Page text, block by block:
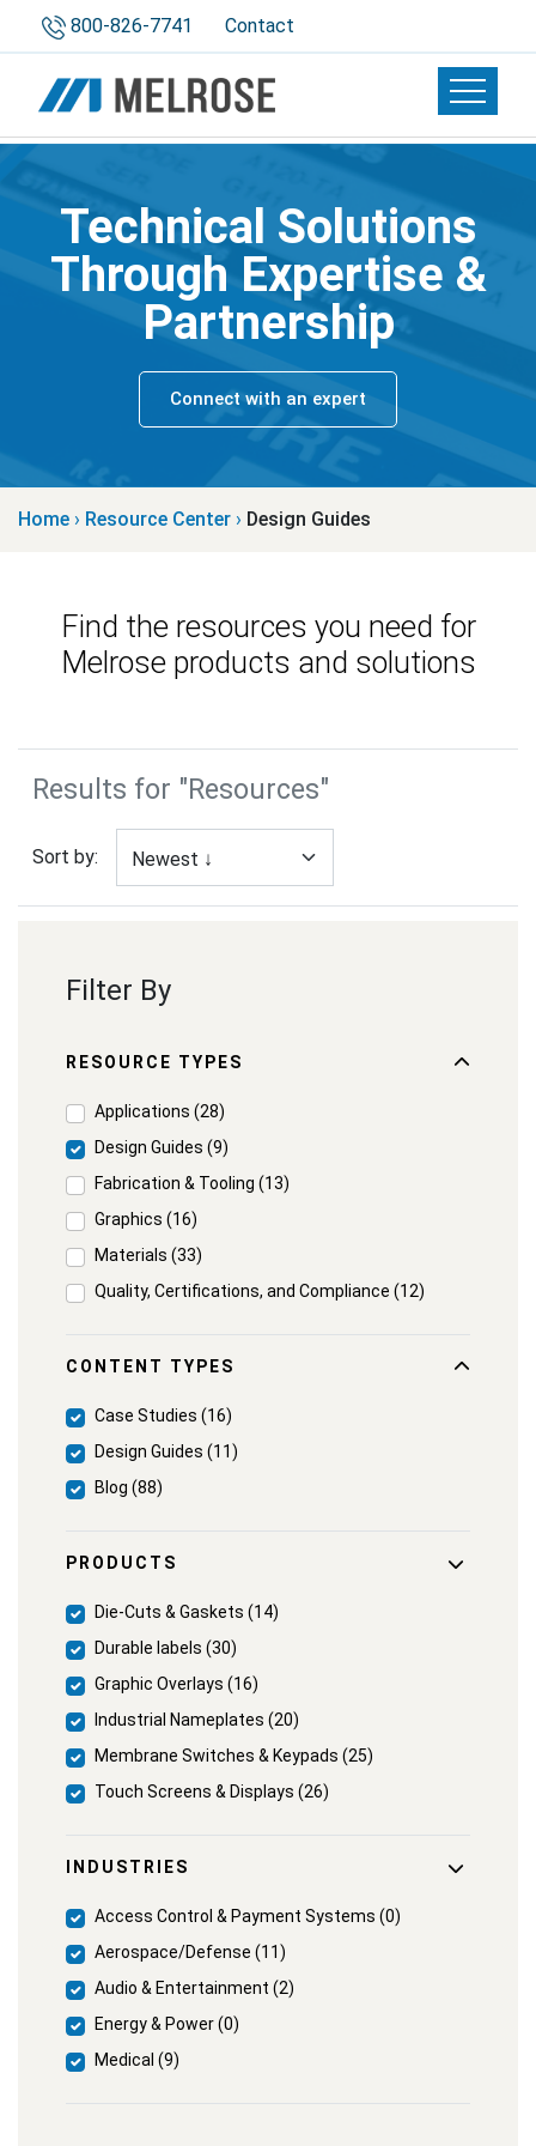
800-826-7741 Contact
Toggle
Technical Solutions
Through Expertise &
Partnership
Connect with an expert
Home › Resource Center › Design Guides
Find the resources you need for
Melrose products and solutions
Results for "Resources"
Sort by:
Filter By
RESOURCE TYPES
Applications (28)
Design Guides (9)
Fabrication & Tooling (13)
Graphics (16)
Materials (33)
Quality, Certifications, and Compliance (12)
CONTENT TYPES
Case Studies (16)
Design Guides (11)
Blog (88)
PRODUCTS
Die-Cuts & Gaskets (14)
Durable labels (30)
Graphic Overlays (16)
Industrial Nameplates (20)
Membrane Switches & Keypads (25)
Touch Screens & Displays (26)
INDUSTRIES
Access Control & Payment Systems (0)
Aerospace/Defense (11)
Audio & Entertainment (2)
Energy & Power (0)
Medical (9)